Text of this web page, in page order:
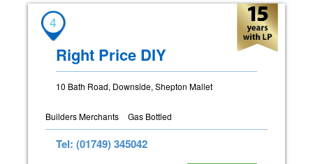
4
Right Price DIY
10 Bath Road, Downside, Shepton Mallet
Builders Merchants Gas Bottled
Tel: (01749) 345042